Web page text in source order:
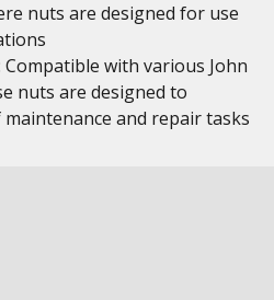
nuts are designed for use
with various John
nuts are designed to
and repair tasks